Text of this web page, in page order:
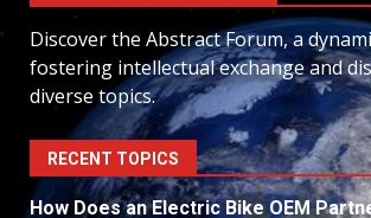
Discover the Abstract Forum, a
fostering intellectual exchange and
diverse topics.
RECENT TOPICS
How Does an Electric Bike OEM